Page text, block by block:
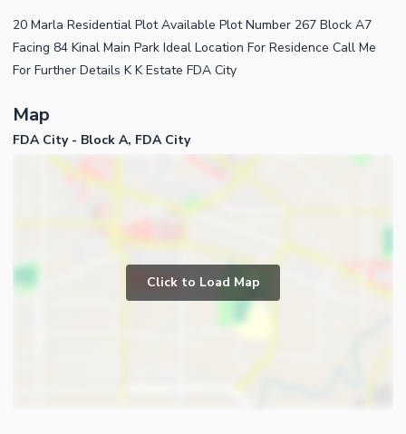
20 Marla Residential Plot Available Plot Number 267 Block A7
Facing 84 Kinal Main Park Ideal Location For Residence Call Me
For Further Details K K Estate FDA City
Map
FDA City - Block A, FDA City
Click to Load Map